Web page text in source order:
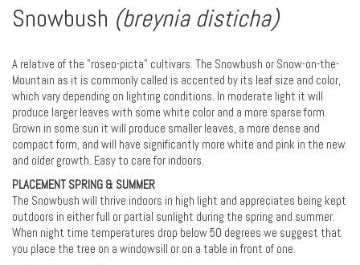
Snowbush (breynia disticha)
A relative of the "roseo-picta" cultivars. The Snowbush or Snow-on-the-
Mountain as it is commonly called is accented by its leaf size and color,
which vary depending on lighting conditions. In moderate light it will
produce larger leaves with some white color and a more sparse form.
Grown in some sun it will produce smaller leaves, a more dense and
compact form, and will have significantly more white and pink in the new
and older growth. Easy to care for indoors.
PLACEMENT SPRING & SUMMER
The Snowbush will thrive indoors in high light and appreciates being kept
outdoors in either full or partial sunlight during the spring and summer.
When night time temperatures drop below 50 degrees we suggest that
you place the tree on a windowsill or on a table in front of one.